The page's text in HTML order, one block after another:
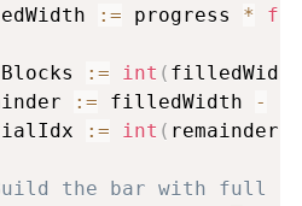
:= progress *
:= int ( filledWidth
:= filledWidth -
:= int ( remainder
the bar with full